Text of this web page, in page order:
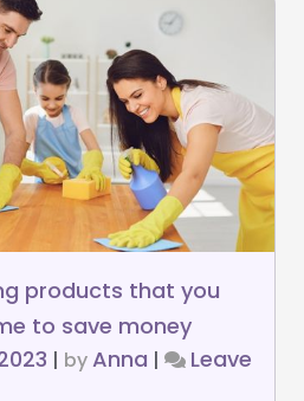
products that you
to save money
| byAnna |
Leave